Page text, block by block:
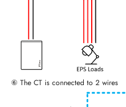
⑥ The CT is connected to 2 wires